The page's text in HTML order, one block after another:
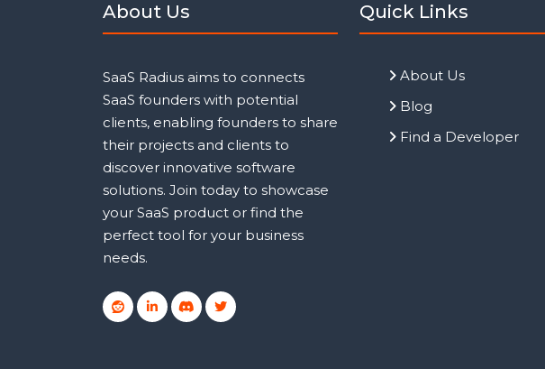
About Us
SaaS Radius aims to connects
SaaS founders with potential
clients, enabling founders to share
their projects and clients to
discover innovative software
solutions. Join today to showcase
your SaaS product or find the
perfect tool for your business
needs.
Quick Links
About Us
Blog
Find a Developer